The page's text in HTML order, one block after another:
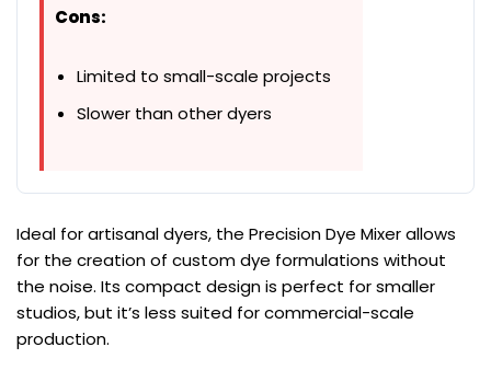
Cons:
Limited to small-scale projects
Slower than other dyers
Ideal for artisanal dyers, the Precision Dye Mixer allows
for the creation of custom dye formulations without
the noise. Its compact design is perfect for smaller
studios, but it’s less suited for commercial-scale
production.